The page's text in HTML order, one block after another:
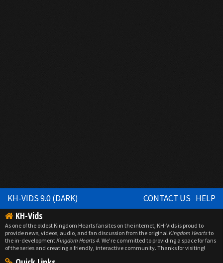
KH-VIDS 9.0 (DARK) CONTACT US HELP
KH-Vids
As one of the oldest Kingdom Hearts fansites on the internet, KH-Vids is proud to
provide news, videos, audio, and fan discussion from the originalKingdom Heartsto
the in-developmentKingdom Hearts 4. We're committed to providing a space for fans
of the series and creating a friendly, interactive community. Thanks for visiting!